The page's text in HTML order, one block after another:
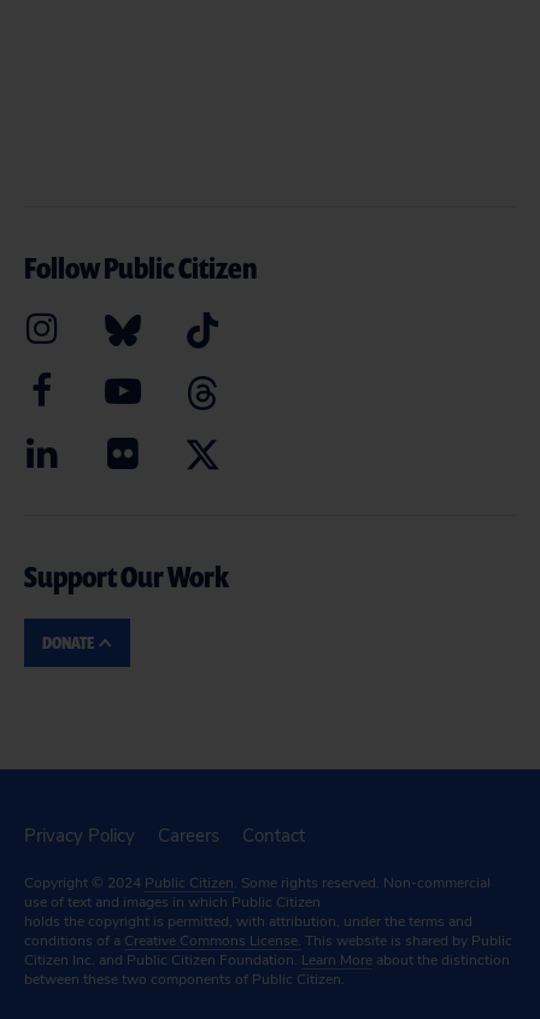
Follow Public Citizen
Support Our Work
DONATE
Privacy Policy Careers Contact
Copyright © 2024 Public Citizen. Some rights reserved. Non-commercial
use of text and images in which Public Citizen
holds the copyright is permitted, with attribution, under the terms and
conditions of a Creative Commons License. This website is shared by Public
Citizen Inc. and Public Citizen Foundation. Learn More about the distinction
between these two components of Public Citizen.